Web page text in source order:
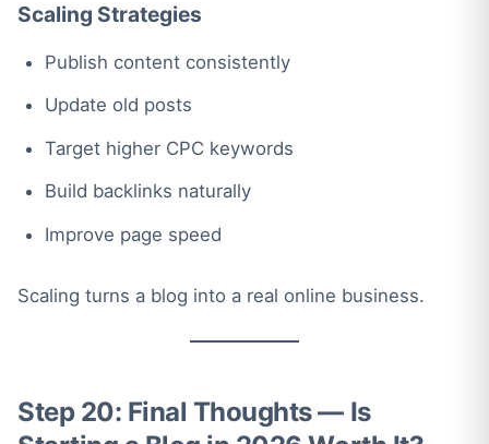
Scaling Strategies
Publish content consistently
Update old posts
Target higher CPC keywords
Build backlinks naturally
Improve page speed
Scaling turns a blog into a real online business.
Step 20: Final Thoughts — Is